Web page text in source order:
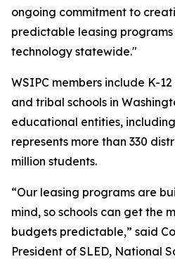
ongoing commitment to
predictable leasing
technology statewide."
WSIPC members include K-
and tribal schools in
educational entities,
represents more than 330
million students.
“Our leasing programs are
mind, so schools can get the
budgets predictable,” said
President of SLED, National